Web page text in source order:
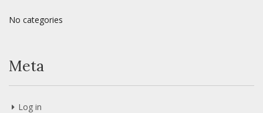
No categories
Meta
Log in